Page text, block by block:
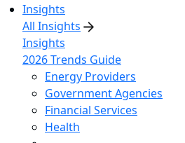
Insights
All Insights
Insights
2026 Trends Guide
Energy Providers
Government Agencies
Financial Services
Health